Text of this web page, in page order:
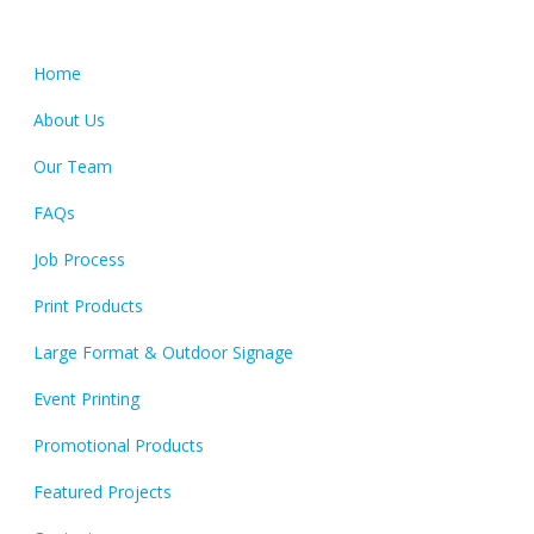
Home
About Us
Our Team
FAQs
Job Process
Print Products
Large Format & Outdoor Signage
Event Printing
Promotional Products
Featured Projects